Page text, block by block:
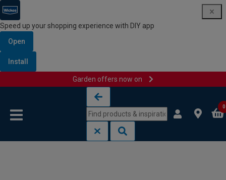
Speed up your shopping experience with DIY app
Open
Install
Garden offers now on
0